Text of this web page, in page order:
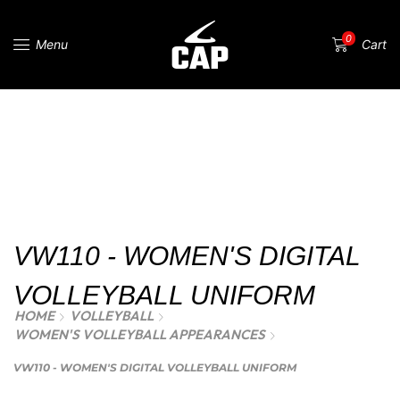
Menu 0 Cart
VW110 - WOMEN'S DIGITAL
VOLLEYBALL UNIFORM
HOME
VOLLEYBALL
WOMEN'S VOLLEYBALL APPEARANCES
VW110 - WOMEN'S DIGITAL VOLLEYBALL UNIFORM